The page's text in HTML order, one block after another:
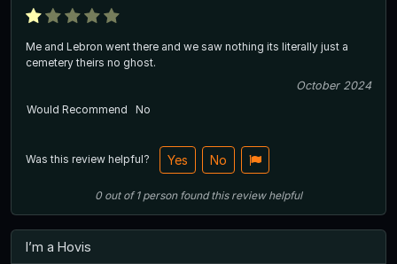
Me and Lebron went there and we saw nothing its literally just a
cemetery theirs no ghost.
October 2024
Would Recommend
No
Was this review helpful? Yes No
0out of1 person found this review helpful
I’m a Hovis